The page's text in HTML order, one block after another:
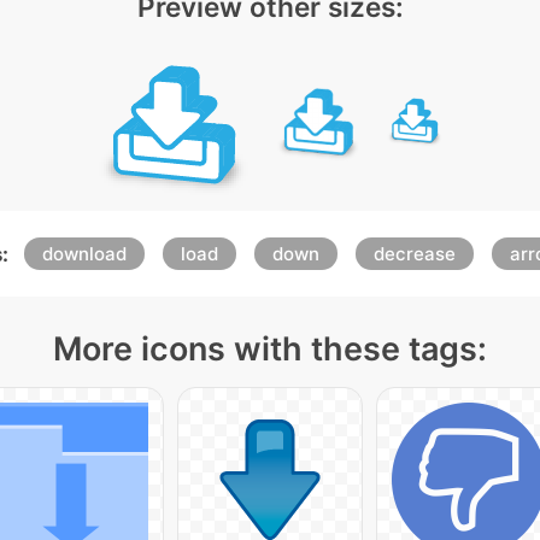
Preview other sizes:
download load down decrease
More icons with these tags: